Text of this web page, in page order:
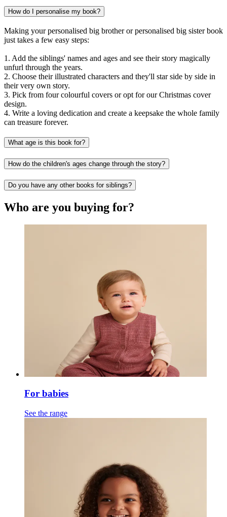
How do I personalise my book?
Making your personalised big brother or personalised big sister book
just takes a few easy steps:
1. Add the siblings' names and ages and see their story magically
unfurl through the years.
2. Choose their illustrated characters and they'll star side by side in
their very own story.
3. Pick from four colourful covers or opt for our Christmas cover
design.
4. Write a loving dedication and create a keepsake the whole family
can treasure forever.
What age is this book for?
How do the children's ages change through the story?
Do you have any other books for siblings?
Who are you buying for?
For babies
See the range